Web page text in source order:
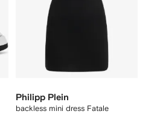
Philipp Plein
backless mini dress Fatale